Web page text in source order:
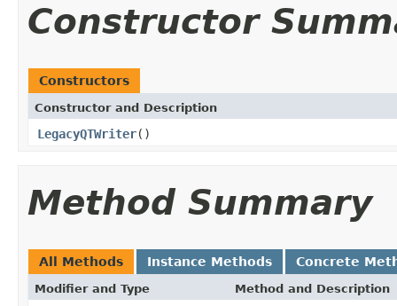
Constructor
Constructors
Constructor and Description
LegacyQTWriter()
Method Summary
All Methods Instance Methods Concrete
Modifier and Type Method and Description